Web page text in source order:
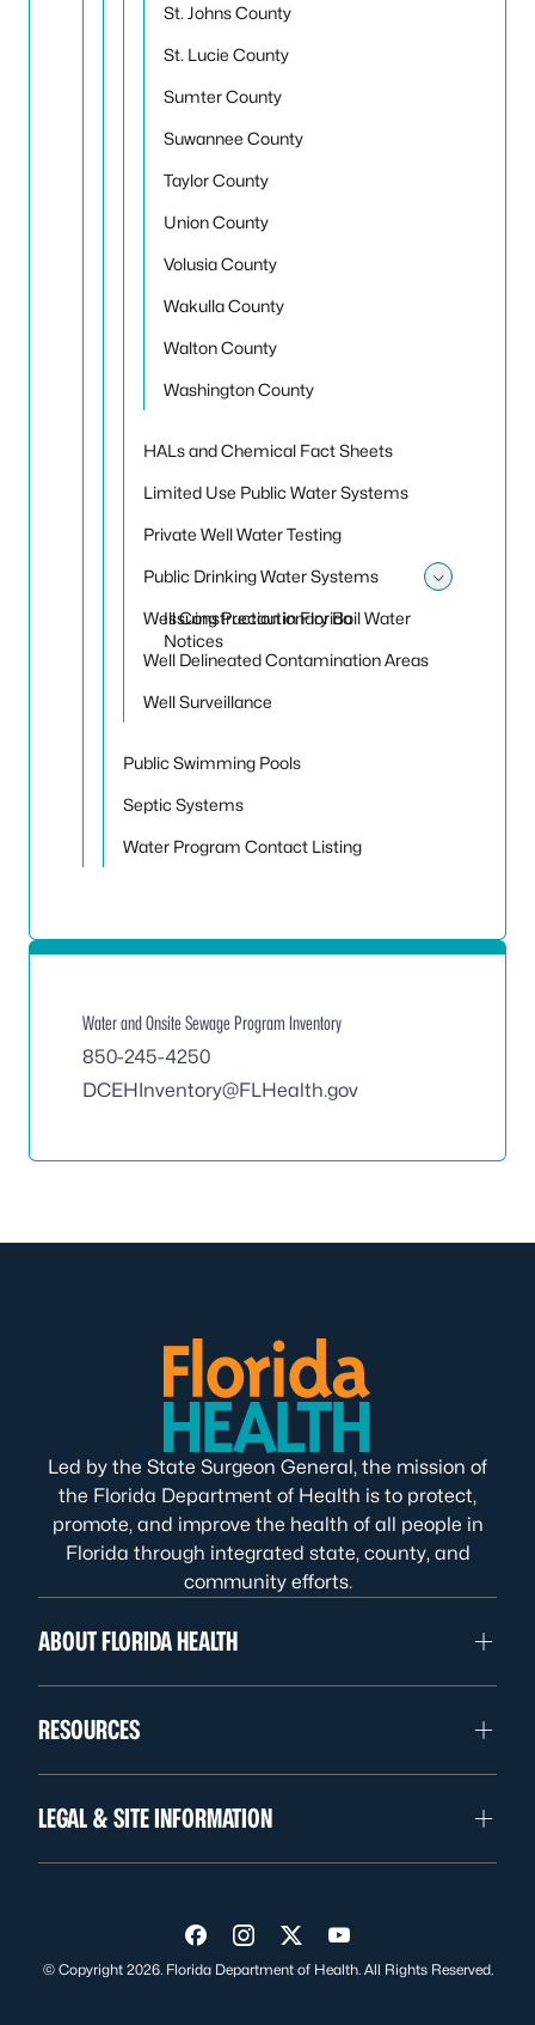
St. Johns County
St. Lucie County
Sumter County
Suwannee County
Taylor County
Union County
Volusia County
Wakulla County
Walton County
Washington County
HALs and Chemical Fact Sheets
Limited Use Public Water Systems
Private Well Water Testing
Public Drinking Water Systems
Issuing Precautionary Boil Water
Notices
Well Construction in Florida
Well Delineated Contamination Areas
Well Surveillance
Public Swimming Pools
Septic Systems
Water Program Contact Listing
Water and Onsite Sewage Program Inventory
850-245-4250
DCEHInventory@FLHealth.gov
Led by the State Surgeon General, the mission of
the Florida Department of Health is to protect,
promote, and improve the health of all people in
Florida through integrated state, county, and
community efforts.
ABOUT FLORIDA HEALTH
RESOURCES
LEGAL & SITE INFORMATION
Visit us on Facebook
Visit us on Instagram
Visit us on Twitter
Visit us on YouTube
© Copyright 2026. Florida Department of Health. All Rights Reserved.